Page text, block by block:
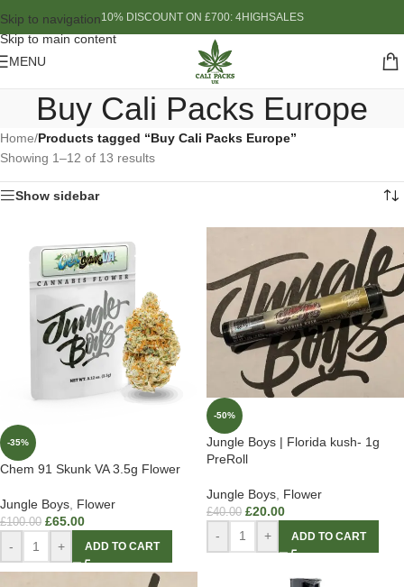
Skip to navigation
Skip to main content
10% DISCOUNT ON £700: 4HIGHSALES
MENU
Buy Cali Packs Europe
Home/Products tagged “Buy Cali Packs Europe”
Showing 1–12 of 13 results
Show sidebar
-35%
Chem 91 Skunk VA 3.5g Flower
Jungle Boys Flower
£100.00 £65.00
- + ADD TO CART
-50%
Jungle Boys | Florida kush- 1g
PreRoll
Jungle Boys Flower
£40.00 £20.00
- + ADD TO CART